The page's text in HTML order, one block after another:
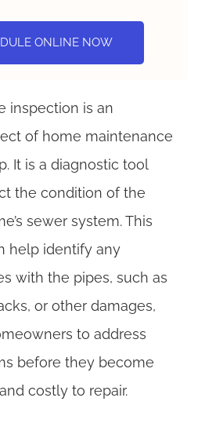
inspection is an
of home maintenance
It is a diagnostic tool
the condition of the
sewer system. This
help identify any
with the pipes, such as
or other damages,
to address
before they become
costly to repair.
ONLINE NOW